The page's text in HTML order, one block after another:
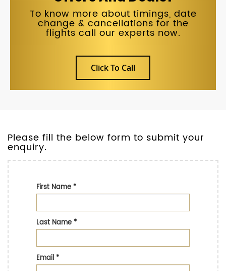
To know more about timings, date
change & cancellations for the
flights call our experts now.
Click To Call
Please fill the below form to submit your
enquiry.
First Name*
Last Name*
Email*